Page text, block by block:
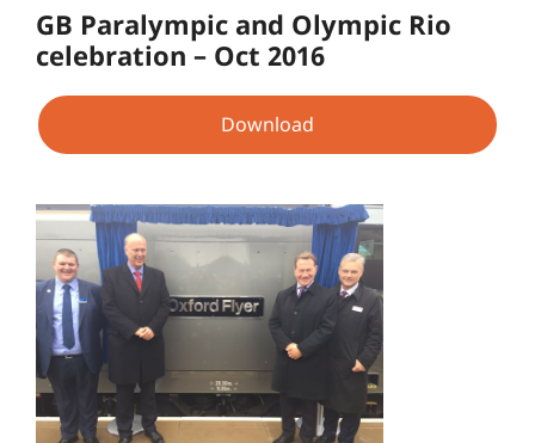
GB Paralympic and Olympic Rio
celebration – Oct 2016
Download